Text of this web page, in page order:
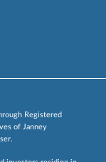
Registered
of Janney